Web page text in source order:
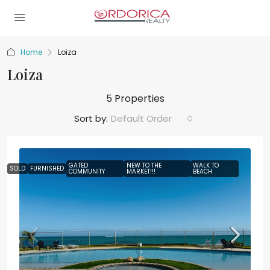
Home Loiza
Loiza
5 Properties
Sort by: Default Order
SOLD FURNISHED GATED
COMMUNITY
NEW TO THE
MARKET!!!
WALK TO
BEACH